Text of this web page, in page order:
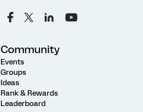
Community
Events
Groups
Ideas
Rank & Rewards
Leaderboard